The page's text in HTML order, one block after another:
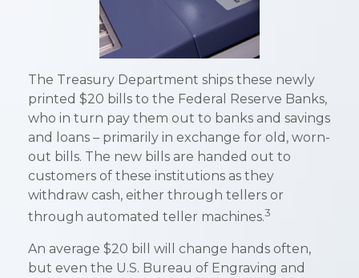
The Treasury Department ships these newly
printed $20 bills to the Federal Reserve Banks,
who in turn pay them out to banks and savings
and loans – primarily in exchange for old, worn-
out bills. The new bills are handed out to
customers of these institutions as they
withdraw cash, either through tellers or
through automated teller machines.3
An average $20 bill will change hands often,
but even the U.S. Bureau of Engraving and